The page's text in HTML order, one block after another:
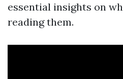
essential insights on
reading them.